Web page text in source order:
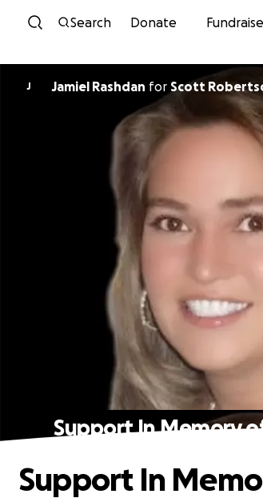
Search Donate Fundraise
J Jamiel Rashdan for Scott
Support In Memory
Support In